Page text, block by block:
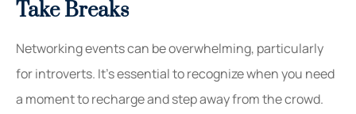
Take Breaks
Networking events can be overwhelming, particularly
for introverts. It’s essential to recognize when you need
a moment to recharge and step away from the crowd.